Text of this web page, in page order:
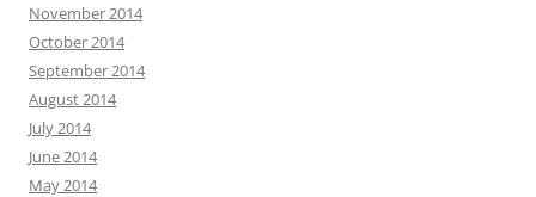
November 2014
October 2014
September 2014
August 2014
July 2014
June 2014
May 2014